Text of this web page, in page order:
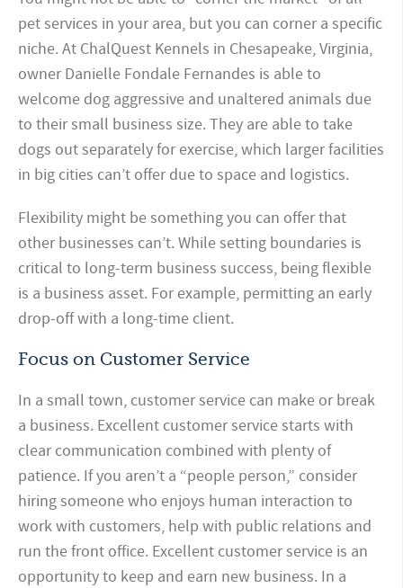
pet services in your area, but you can corner a specific
niche. At ChalQuest Kennels in Chesapeake, Virginia,
owner Danielle Fondale Fernandes is able to
welcome dog aggressive and unaltered animals due
to their small business size. They are able to take
dogs out separately for exercise, which larger facilities
in big cities can’t offer due to space and logistics.
Flexibility might be something you can offer that
other businesses can’t. While setting boundaries is
critical to long-term business success, being flexible
is a business asset. For example, permitting an early
drop-off with a long-time client.
Focus on Customer Service
In a small town, customer service can make or break
a business. Excellent customer service starts with
clear communication combined with plenty of
patience. If you aren’t a “people person,” consider
hiring someone who enjoys human interaction to
work with customers, help with public relations and
run the front office. Excellent customer service is an
opportunity to keep and earn new business. In a